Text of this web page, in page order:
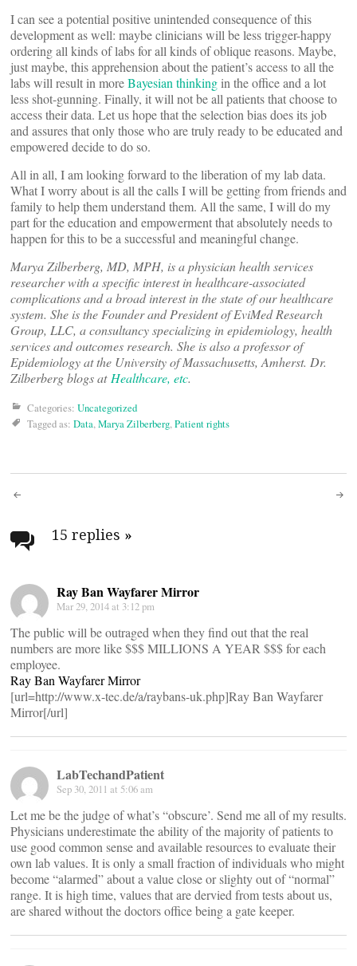
I can see a potential positive unintended consequence of this
development as well: maybe clinicians will be less trigger-happy
ordering all kinds of labs for all kinds of oblique reasons. Maybe,
just maybe, this apprehension about the patient’s access to all the
labs will result in moreBayesian thinking in the office and a lot
less shot-gunning. Finally, it will not be all patients that choose to
access their data. Let us hope that the selection bias does its job
and assures that only those who are truly ready to be educated and
empowered decide to do so.
All in all, I am looking forward to the liberation of my lab data.
What I worry about is all the calls I will be getting from friends and
family to help them understand them. All the same, I will do my
part for the education and empowerment that absolutely needs to
happen for this to be a successful and meaningful change.
Marya Zilberberg, MD, MPH, is a physician health services
researcher with a specific interest in healthcare-associated
complications and a broad interest in the state of our healthcare
system. She is the Founder and President of EviMed Research
Group, LLC, a consultancy specializing in epidemiology, health
services and outcomes research. She is also a professor of
Epidemiology at the University of Massachusetts, Amherst. Dr.
Zilberberg blogs at Healthcare, etc.
Categories: Uncategorized
Tagged as: Data,Marya Zilberberg,Patient rights
Post
navigation
15 replies »
Ray Ban Wayfarer Mirror
Mar 29, 2014 at 3:12 pm
The public will be outraged when they find out that the real
numbers are more like $$$ MILLIONS A YEAR $$$ for each
employee.
Ray Ban Wayfarer Mirror
[url=http://www.x-tec.de/a/raybans-uk.php]Ray Ban Wayfarer
Mirror[/url]
LabTechandPatient
Sep 30, 2011 at 5:06 am
Let me be the judge of what’s “obscure’. Send me all of my results.
Physicians underestimate the ability of the majority of patients to
use good common sense and available resources to evaluate their
own lab values. It is only a small fraction of individuals who might
become “alarmed” about a value close or slighty out of “normal”
range. It is high time, values that are dervied from tests about us,
are shared without the doctors office being a gate keeper.